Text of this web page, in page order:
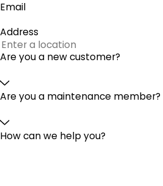
Email
Address
Are you a new customer?
Are you a maintenance member?
How can we help you?